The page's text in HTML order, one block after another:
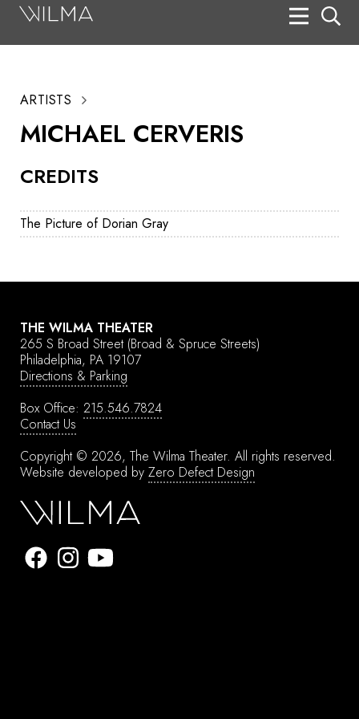
CREDITS
The Picture of Dorian Gray
ARTISTS
MICHAEL CERVERIS
THE WILMA THEATER
265 S Broad Street (Broad & Spruce Streets)
Philadelphia, PA 19107
Directions & Parking
Box Office: 215.546.7824
Contact Us
Copyright © 2026, The Wilma Theater. All rights reserved.
Website developed by Zero Defect Design
Search
Box Office
HotHouse Acting Company
Support
Education
About
Tickets
Donate